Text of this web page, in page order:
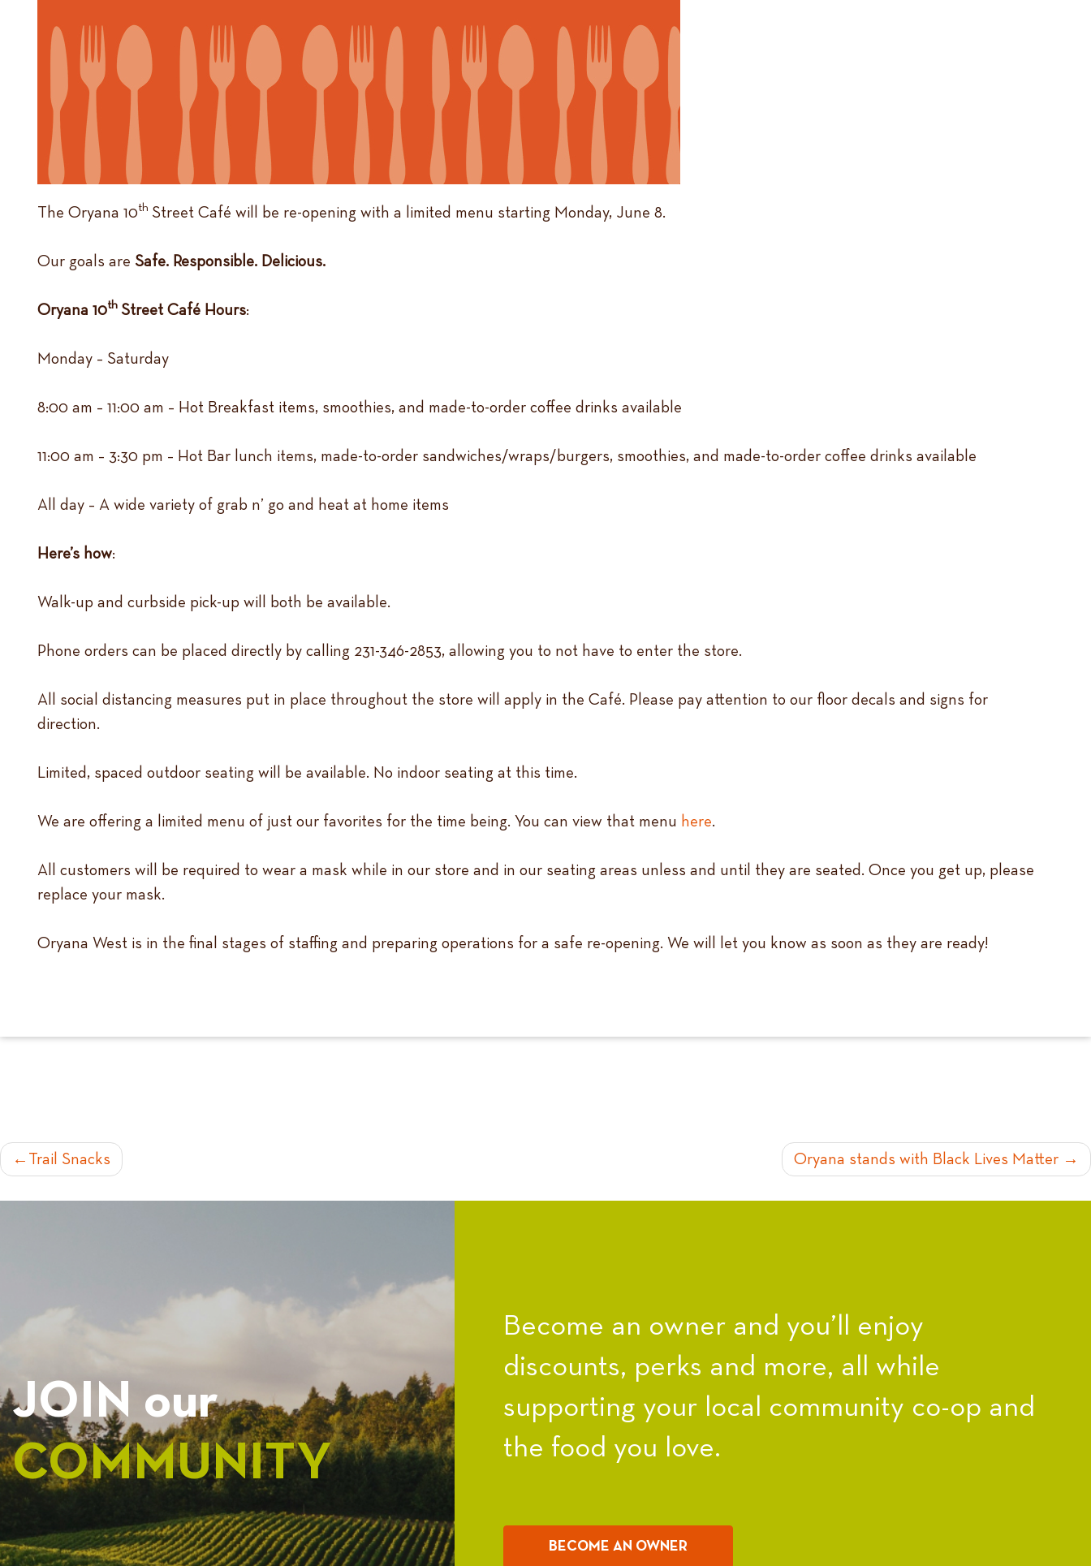
The Oryana 10th Street Café will be re-opening with a limited menu starting Monday, June 8.
Our goals are Safe. Responsible. Delicious.
Oryana 10th Street Café Hours:
Monday – Saturday
8:00 am – 11:00 am – Hot Breakfast items, smoothies, and made-to-order coffee drinks available
11:00 am – 3:30 pm – Hot Bar lunch items, made-to-order sandwiches/wraps/burgers, smoothies, and made-to-order coffee drinks available
All day – A wide variety of grab n’ go and heat at home items
Here’s how:
Walk-up and curbside pick-up will both be available.
Phone orders can be placed directly by calling 231-346-2853, allowing you to not have to enter the store.
All social distancing measures put in place throughout the store will apply in the Café. Please pay attention to our floor decals and signs for
direction.
Limited, spaced outdoor seating will be available. No indoor seating at this time.
We are offering a limited menu of just our favorites for the time being. You can view that menu here.
All customers will be required to wear a mask while in our store and in our seating areas unless and until they are seated. Once you get up, please
replace your mask.
Oryana West is in the final stages of staffing and preparing operations for a safe re-opening. We will let you know as soon as they are ready!
POST
Trail Snacks Oryana stands with Black Lives Matter
JOIN our
COMMUNITY
Become an owner and you’ll enjoy
discounts, perks and more, all while
supporting your local community co-op and
the food you love.
BECOME AN OWNER